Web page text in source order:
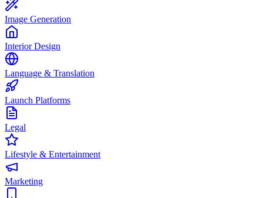
Image Generation
Interior Design
Language & Translation
Launch Platforms
Legal
Lifestyle & Entertainment
Marketing